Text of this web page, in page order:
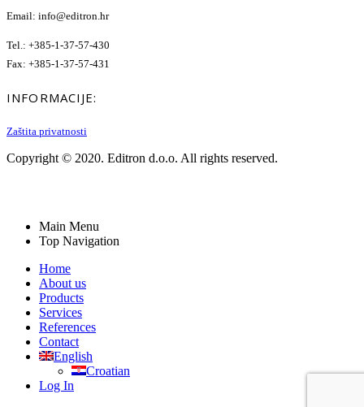
Email: info@editron.hr
Tel.: +385-1-37-57-430
Fax: +385-1-37-57-431
INFORMACIJE:
Zaštita privatnosti
Copyright © 2020. Editron d.o.o. All rights reserved.
Main Menu
Top Navigation
Home
About us
Products
Services
References
Contact
English
Croatian
Log In